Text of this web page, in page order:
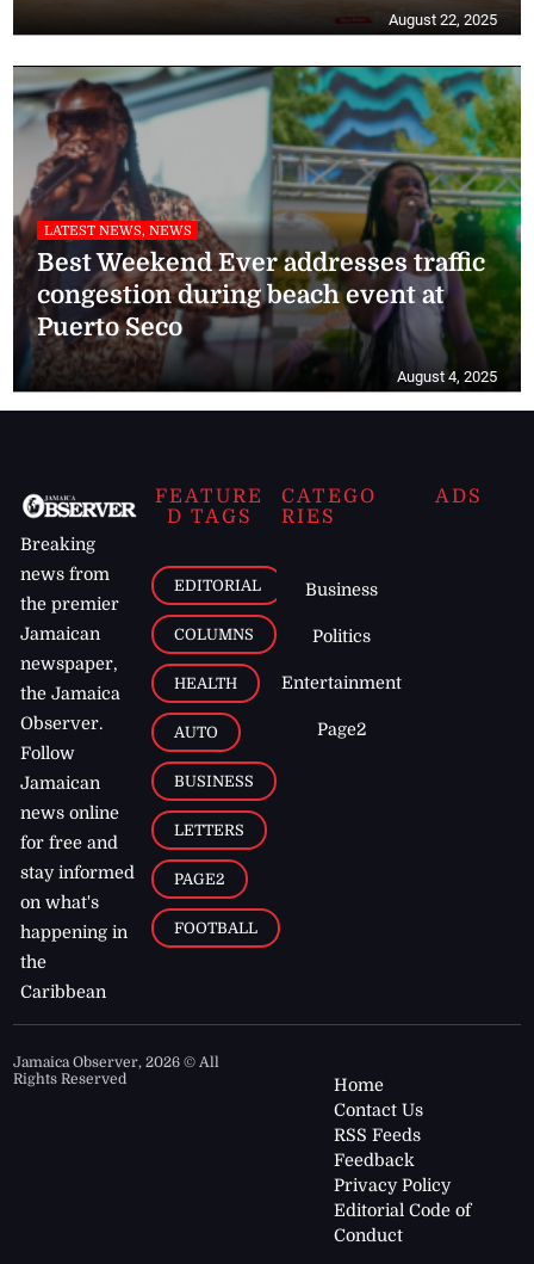
August 22, 2025
LATEST NEWS, NEWS
Best Weekend Ever addresses traffic
congestion during beach event at
Puerto Seco
August 4, 2025
Breaking
news from
the premier
Jamaican
newspaper,
the Jamaica
Observer.
Follow
Jamaican
news online
for free and
stay informed
on what's
happening in
the
Caribbean
FEATURE
D TAGS
EDITORIAL
COLUMNS
HEALTH
AUTO
BUSINESS
LETTERS
PAGE2
FOOTBALL
CATEGO
RIES
Business
Politics
Entertainment
Page2
ADS
Jamaica Observer,2026 © All
Rights Reserved
Home
Contact Us
RSS Feeds
Feedback
Privacy Policy
Editorial Code of
Conduct